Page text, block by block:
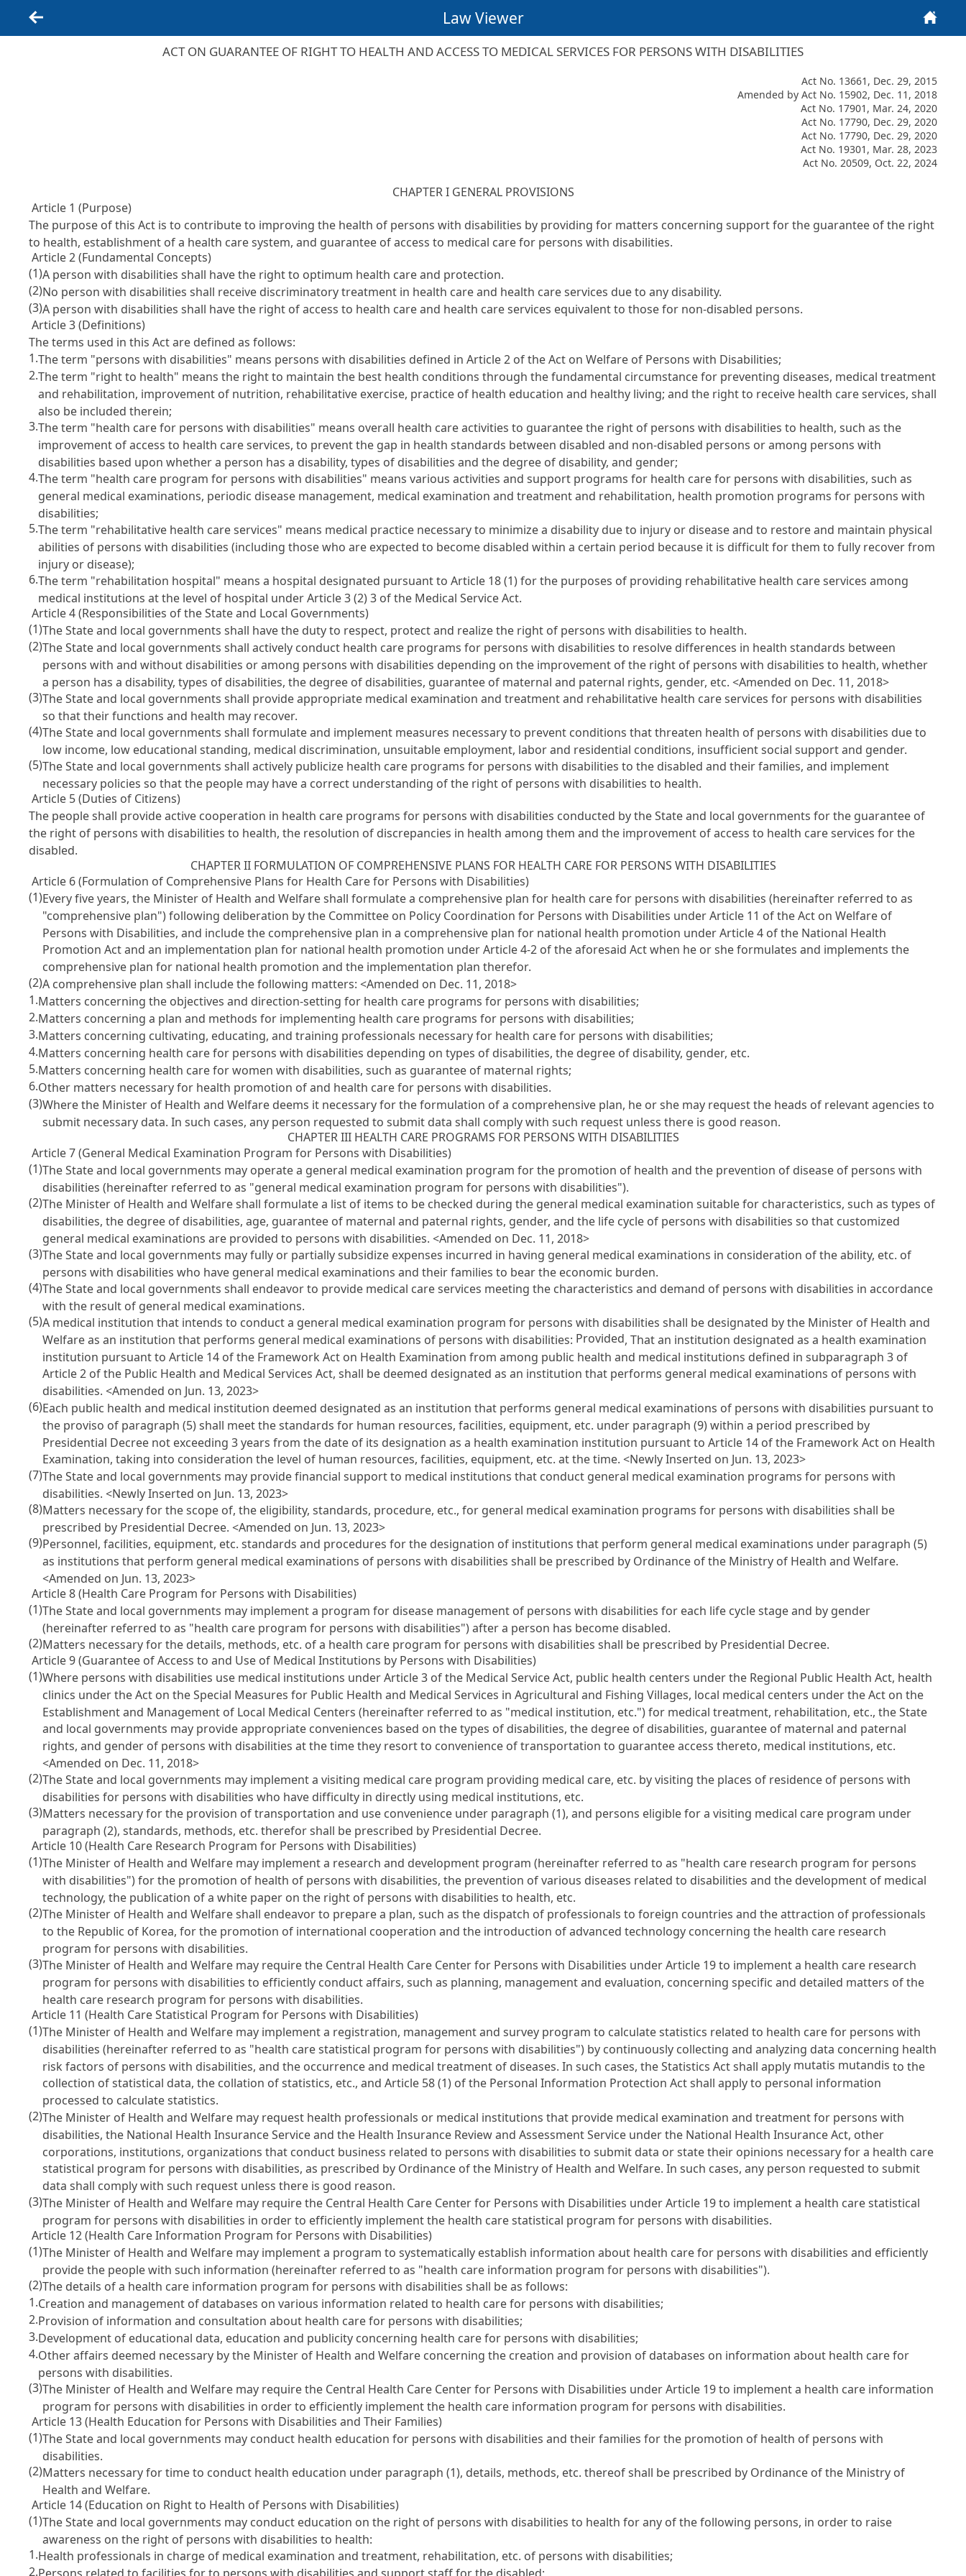
Law Viewer
ACT ON GUARANTEE OF RIGHT TO HEALTH AND ACCESS TO MEDICAL SERVICES FOR PERSONS WITH DISABILITIES
Act No. 13661, Dec. 29, 2015
Amended by Act No. 15902, Dec. 11, 2018
Act No. 17901, Mar. 24, 2020
Act No. 17790, Dec. 29, 2020
Act No. 17790, Dec. 29, 2020
Act No. 19301, Mar. 28, 2023
Act No. 20509, Oct. 22, 2024
CHAPTER I GENERAL PROVISIONS
Article 1 (Purpose)
The purpose of this Act is to contribute to improving the health of persons with disabilities by providing for matters concerning support for the guarantee of the right
to health, establishment of a health care system, and guarantee of access to medical care for persons with disabilities.
Article 2 (Fundamental Concepts)
(1)A person with disabilities shall have the right to optimum health care and protection.
(2)No person with disabilities shall receive discriminatory treatment in health care and health care services due to any disability.
(3)A person with disabilities shall have the right of access to health care and health care services equivalent to those for non-disabled persons.
Article 3 (Definitions)
The terms used in this Act are defined as follows:
1.The term "persons with disabilities" means persons with disabilities defined inArticle 2 of the Act on Welfare of Persons with Disabilities;
2.The term "right to health" means the right to maintain the best health conditions through the fundamental circumstance for preventing diseases, medical treatment
and rehabilitation, improvement of nutrition, rehabilitative exercise, practice of health education and healthy living; and the right to receive health care services, shall
also be included therein;
3.The term "health care for persons with disabilities" means overall health care activities to guarantee the right of persons with disabilities to health, such as the
improvement of access to health care services, to prevent the gap in health standards between disabled and non-disabled persons or among persons with
disabilities based upon whether a person has a disability, types of disabilities and the degree of disability, and gender;
4.The term "health care program for persons with disabilities" means various activities and support programs for health care for persons with disabilities, such as
general medical examinations, periodic disease management, medical examination and treatment and rehabilitation, health promotion programs for persons with
disabilities;
5.The term "rehabilitative health care services" means medical practice necessary to minimize a disability due to injury or disease and to restore and maintain physical
abilities of persons with disabilities (including those who are expected to become disabled within a certain period because it is difficult for them to fully recover from
injury or disease);
6.The term "rehabilitation hospital" means a hospital designated pursuant toArticle 18(1) for the purposes of providing rehabilitative health care services among
medical institutions at the level of hospital underArticle 3 (2) 3 of the Medical Service Act.
Article 4 (Responsibilities of the State and Local Governments)
(1)The State and local governments shall have the duty to respect, protect and realize the right of persons with disabilities to health.
(2)The State and local governments shall actively conduct health care programs for persons with disabilities to resolve differences in health standards between
persons with and without disabilities or among persons with disabilities depending on the improvement of the right of persons with disabilities to health, whether
a person has a disability, types of disabilities, the degree of disabilities, guarantee of maternal and paternal rights, gender, etc. <Amended on Dec. 11, 2018>
(3)The State and local governments shall provide appropriate medical examination and treatment and rehabilitative health care services for persons with disabilities
so that their functions and health may recover.
(4)The State and local governments shall formulate and implement measures necessary to prevent conditions that threaten health of persons with disabilities due to
low income, low educational standing, medical discrimination, unsuitable employment, labor and residential conditions, insufficient social support and gender.
(5)The State and local governments shall actively publicize health care programs for persons with disabilities to the disabled and their families, and implement
necessary policies so that the people may have a correct understanding of the right of persons with disabilities to health.
Article 5 (Duties of Citizens)
The people shall provide active cooperation in health care programs for persons with disabilities conducted by the State and local governments for the guarantee of
the right of persons with disabilities to health, the resolution of discrepancies in health among them and the improvement of access to health care services for the
disabled.
CHAPTER II FORMULATION OF COMPREHENSIVE PLANS FOR HEALTH CARE FOR PERSONS WITH DISABILITIES
Article 6 (Formulation of Comprehensive Plans for Health Care for Persons with Disabilities)
(1)Every five years, the Minister of Health and Welfare shall formulate a comprehensive plan for health care for persons with disabilities (hereinafter referred to as
"comprehensive plan") following deliberation by the Committee on Policy Coordination for Persons with Disabilities underArticle 11 of the Act on Welfare of
Persons with Disabilities, and include the comprehensive plan in a comprehensive plan for national health promotion underArticle 4 of the National Health
Promotion Actand an implementation plan for national health promotion underArticle 4-2 of the aforesaid Actwhen he or she formulates and implements the
comprehensive plan for national health promotion and the implementation plan therefor.
(2)A comprehensive plan shall include the following matters: <Amended on Dec. 11, 2018>
1.Matters concerning the objectives and direction-setting for health care programs for persons with disabilities;
2.Matters concerning a plan and methods for implementing health care programs for persons with disabilities;
3.Matters concerning cultivating, educating, and training professionals necessary for health care for persons with disabilities;
4.Matters concerning health care for persons with disabilities depending on types of disabilities, the degree of disability, gender, etc.
5.Matters concerning health care for women with disabilities, such as guarantee of maternal rights;
6.Other matters necessary for health promotion of and health care for persons with disabilities.
(3)Where the Minister of Health and Welfare deems it necessary for the formulation of a comprehensive plan, he or she may request the heads of relevant agencies to
submit necessary data. In such cases, any person requested to submit data shall comply with such request unless there is good reason.
CHAPTER III HEALTH CARE PROGRAMS FOR PERSONS WITH DISABILITIES
Article 7 (General Medical Examination Program for Persons with Disabilities)
(1)The State and local governments may operate a general medical examination program for the promotion of health and the prevention of disease of persons with
disabilities (hereinafter referred to as "general medical examination program for persons with disabilities").
(2)The Minister of Health and Welfare shall formulate a list of items to be checked during the general medical examination suitable for characteristics, such as types of
disabilities, the degree of disabilities, age, guarantee of maternal and paternal rights, gender, and the life cycle of persons with disabilities so that customized
general medical examinations are provided to persons with disabilities. <Amended on Dec. 11, 2018>
(3)The State and local governments may fully or partially subsidize expenses incurred in having general medical examinations in consideration of the ability, etc. of
persons with disabilities who have general medical examinations and their families to bear the economic burden.
(4)The State and local governments shall endeavor to provide medical care services meeting the characteristics and demand of persons with disabilities in accordance
with the result of general medical examinations.
(5)A medical institution that intends to conduct a general medical examination program for persons with disabilities shall be designated by the Minister of Health and
Welfare as an institution that performs general medical examinations of persons with disabilities: Provided, That an institution designated as a health examination
institution pursuant toArticle 14 of the Framework Act on Health Examination from among public health and medical institutions defined in subparagraph 3 of
Article 2 of the Public Health and Medical Services Act, shall be deemed designated as an institution that performs general medical examinations of persons with
disabilities. <Amended on Jun. 13, 2023>
(6)Each public health and medical institution deemed designated as an institution that performs general medical examinations of persons with disabilities pursuant to
the proviso of paragraph (5) shall meet the standards for human resources, facilities, equipment, etc. under paragraph (9) within a period prescribed by
Presidential Decree not exceeding 3 years from the date of its designation as a health examination institution pursuant toArticle 14 of the Framework Act on Health
Examination, taking into consideration the level of human resources, facilities, equipment, etc. at the time. <Newly Inserted on Jun. 13, 2023>
(7)The State and local governments may provide financial support to medical institutions that conduct general medical examination programs for persons with
disabilities. <Newly Inserted on Jun. 13, 2023>
(8)Matters necessary for the scope of, the eligibility, standards, procedure, etc., for general medical examination programs for persons with disabilities shall be
prescribed by Presidential Decree. <Amended on Jun. 13, 2023>
(9)Personnel, facilities, equipment, etc. standards and procedures for the designation of institutions that perform general medical examinations under paragraph (5)
as institutions that perform general medical examinations of persons with disabilities shall be prescribed by Ordinance of the Ministry of Health and Welfare.
<Amended on Jun. 13, 2023>
Article 8 (Health Care Program for Persons with Disabilities)
(1)The State and local governments may implement a program for disease management of persons with disabilities for each life cycle stage and by gender
(hereinafter referred to as "health care program for persons with disabilities") after a person has become disabled.
(2)Matters necessary for the details, methods, etc. of a health care program for persons with disabilities shall be prescribed by Presidential Decree.
Article 9 (Guarantee of Access to and Use of Medical Institutions by Persons with Disabilities)
(1)Where persons with disabilities use medical institutions underArticle 3 of the Medical Service Act, public health centers under the Regional Public Health Act, health
clinics under the Act on the Special Measures for Public Health and Medical Services in Agricultural and Fishing Villages, local medical centers under theAct on the
Establishment and Management of Local Medical Centers (hereinafter referred to as "medical institution, etc.") for medical treatment, rehabilitation, etc., the State
and local governments may provide appropriate conveniences based on the types of disabilities, the degree of disabilities, guarantee of maternal and paternal
rights, and gender of persons with disabilities at the time they resort to convenience of transportation to guarantee access thereto, medical institutions, etc.
<Amended on Dec. 11, 2018>
(2)The State and local governments may implement a visiting medical care program providing medical care, etc. by visiting the places of residence of persons with
disabilities for persons with disabilities who have difficulty in directly using medical institutions, etc.
(3)Matters necessary for the provision of transportation and use convenience under paragraph (1), and persons eligible for a visiting medical care program under
paragraph (2), standards, methods, etc. therefor shall be prescribed by Presidential Decree.
Article 10 (Health Care Research Program for Persons with Disabilities)
(1)The Minister of Health and Welfare may implement a research and development program (hereinafter referred to as "health care research program for persons
with disabilities") for the promotion of health of persons with disabilities, the prevention of various diseases related to disabilities and the development of medical
technology, the publication of a white paper on the right of persons with disabilities to health, etc.
(2)The Minister of Health and Welfare shall endeavor to prepare a plan, such as the dispatch of professionals to foreign countries and the attraction of professionals
to the Republic of Korea, for the promotion of international cooperation and the introduction of advanced technology concerning the health care research
program for persons with disabilities.
(3)The Minister of Health and Welfare may require the Central Health Care Center for Persons with Disabilities underArticle 19to implement a health care research
program for persons with disabilities to efficiently conduct affairs, such as planning, management and evaluation, concerning specific and detailed matters of the
health care research program for persons with disabilities.
Article 11 (Health Care Statistical Program for Persons with Disabilities)
(1)The Minister of Health and Welfare may implement a registration, management and survey program to calculate statistics related to health care for persons with
disabilities (hereinafter referred to as "health care statistical program for persons with disabilities") by continuously collecting and analyzing data concerning health
risk factors of persons with disabilities, and the occurrence and medical treatment of diseases. In such cases, theStatistics Actshall apply mutatis mutandis to the
collection of statistical data, the collation of statistics, etc., andArticle 58 (1) of the Personal Information Protection Actshall apply to personal information
processed to calculate statistics.
(2)The Minister of Health and Welfare may request health professionals or medical institutions that provide medical examination and treatment for persons with
disabilities, the National Health Insurance Service and the Health Insurance Review and Assessment Service under the National Health Insurance Act, other
corporations, institutions, organizations that conduct business related to persons with disabilities to submit data or state their opinions necessary for a health care
statistical program for persons with disabilities, as prescribed by Ordinance of the Ministry of Health and Welfare. In such cases, any person requested to submit
data shall comply with such request unless there is good reason.
(3)The Minister of Health and Welfare may require the Central Health Care Center for Persons with Disabilities underArticle 19to implement a health care statistical
program for persons with disabilities in order to efficiently implement the health care statistical program for persons with disabilities.
Article 12 (Health Care Information Program for Persons with Disabilities)
(1)The Minister of Health and Welfare may implement a program to systematically establish information about health care for persons with disabilities and efficiently
provide the people with such information (hereinafter referred to as "health care information program for persons with disabilities").
(2)The details of a health care information program for persons with disabilities shall be as follows:
1.Creation and management of databases on various information related to health care for persons with disabilities;
2.Provision of information and consultation about health care for persons with disabilities;
3.Development of educational data, education and publicity concerning health care for persons with disabilities;
4.Other affairs deemed necessary by the Minister of Health and Welfare concerning the creation and provision of databases on information about health care for
persons with disabilities.
(3)The Minister of Health and Welfare may require the Central Health Care Center for Persons with Disabilities underArticle 19to implement a health care information
program for persons with disabilities in order to efficiently implement the health care information program for persons with disabilities.
Article 13 (Health Education for Persons with Disabilities and Their Families)
(1)The State and local governments may conduct health education for persons with disabilities and their families for the promotion of health of persons with
disabilities.
(2)Matters necessary for time to conduct health education under paragraph (1), details, methods, etc. thereof shall be prescribed by Ordinance of the Ministry of
Health and Welfare.
Article 14 (Education on Right to Health of Persons with Disabilities)
(1)The State and local governments may conduct education on the right of persons with disabilities to health for any of the following persons, in order to raise
awareness on the right of persons with disabilities to health:
1.Health professionals in charge of medical examination and treatment, rehabilitation, etc. of persons with disabilities;
2.